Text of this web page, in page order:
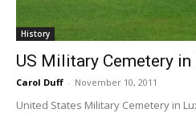
History
US Military Cemetery in
Carol Duff - November 10, 2011
United States Military Cemetery in